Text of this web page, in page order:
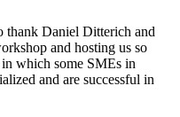
thank Daniel Ditterich and
and hosting us so
which some SMEs in
and are successful in